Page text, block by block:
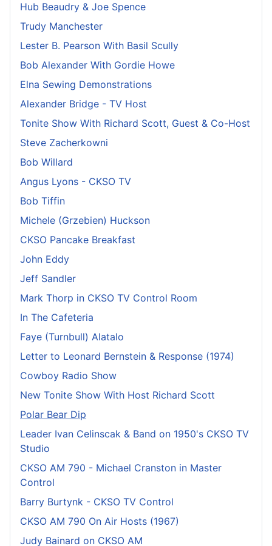
Hub Beaudry & Joe Spence
Trudy Manchester
Lester B. Pearson With Basil Scully
Bob Alexander With Gordie Howe
Elna Sewing Demonstrations
Alexander Bridge - TV Host
Tonite Show With Richard Scott, Guest & Co-Host
Steve Zacherkowni
Bob Willard
Angus Lyons - CKSO TV
Bob Tiffin
Michele (Grzebien) Huckson
CKSO Pancake Breakfast
John Eddy
Jeff Sandler
Mark Thorp in CKSO TV Control Room
In The Cafeteria
Faye (Turnbull) Alatalo
Letter to Leonard Bernstein & Response (1974)
Cowboy Radio Show
New Tonite Show With Host Richard Scott
Polar Bear Dip
Leader Ivan Celinscak & Band on 1950's CKSO TV
Studio
CKSO AM 790 - Michael Cranston in Master
Control
Barry Burtynk - CKSO TV Control
CKSO AM 790 On Air Hosts (1967)
Judy Bainard on CKSO AM